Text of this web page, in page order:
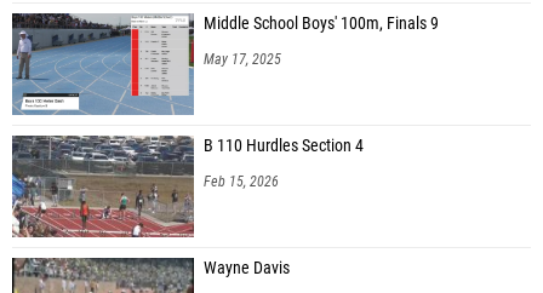
Middle School Boys' 100m, Finals 9
May 17, 2025
B 110 Hurdles Section 4
Feb 15, 2026
Wayne Davis